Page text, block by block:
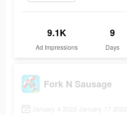
9.1K
Ad Impressions
9
Days
Fork N Sausage
January 4 2022-January 17 2022